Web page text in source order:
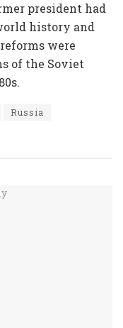
president had
history and
were
of the Soviet
Russia